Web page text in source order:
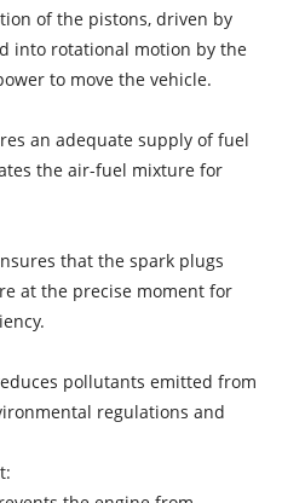
of the pistons, driven by
into rotational motion by the
to move the vehicle.
an adequate supply of fuel
the air-fuel mixture for
that the spark plugs
at the precise moment for
pollutants emitted from
regulations and